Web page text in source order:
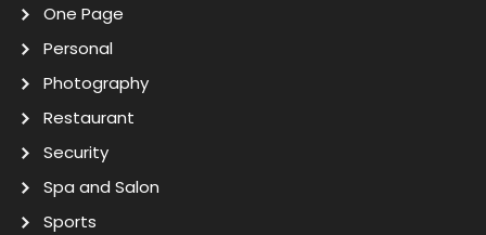
One Page
Personal
Photography
Restaurant
Security
Spa and Salon
Sports